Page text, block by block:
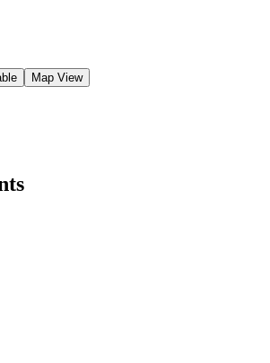
Map View